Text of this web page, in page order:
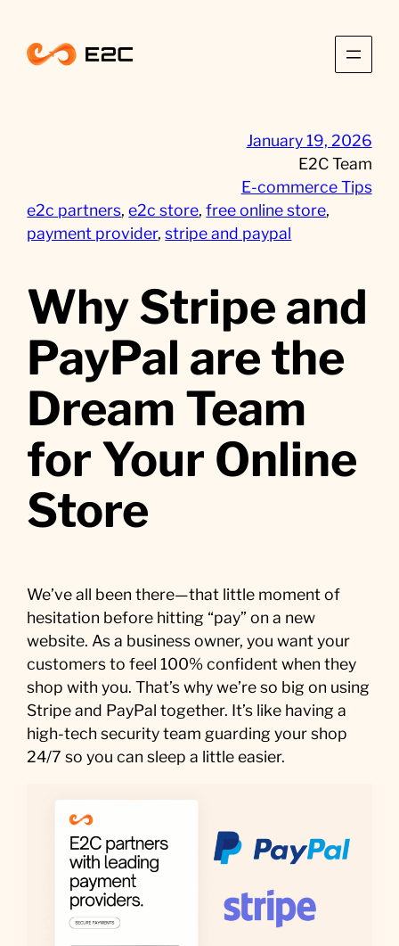
content
January 19, 2026
E2C Team
E-commerce Tips
e2c partners, e2c store, free online store
payment provider, stripe and paypal
Why Stripe and
PayPal are the
Dream Team
for Your Online
Store
We’ve all been there—that little moment of
hesitation before hitting “pay” on a new
website. As a business owner, you want your
customers to feel 100% confident when they
shop with you. That’s why we’re so big on using
Stripe and PayPal together. It’s like having a
high-tech security team guarding your shop
24/7 so you can sleep a little easier.